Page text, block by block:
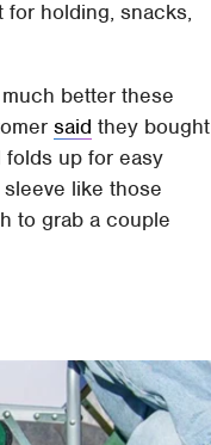
for holding, snacks,
better these
said they bought
folds up for easy
like those
to grab a couple